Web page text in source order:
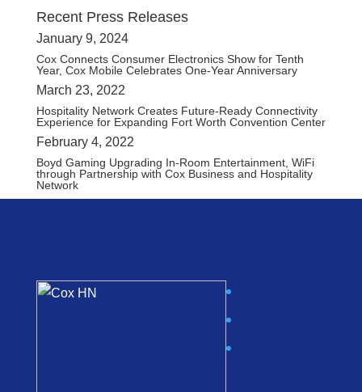
Recent Press Releases
January 9, 2024
Cox Connects Consumer Electronics Show for Tenth
Year, Cox Mobile Celebrates One-Year Anniversary
March 23, 2022
Hospitality Network Creates Future-Ready Connectivity
Experience for Expanding Fort Worth Convention Center
February 4, 2022
Boyd Gaming Upgrading In-Room Entertainment, WiFi
through Partnership with Cox Business and Hospitality
Network